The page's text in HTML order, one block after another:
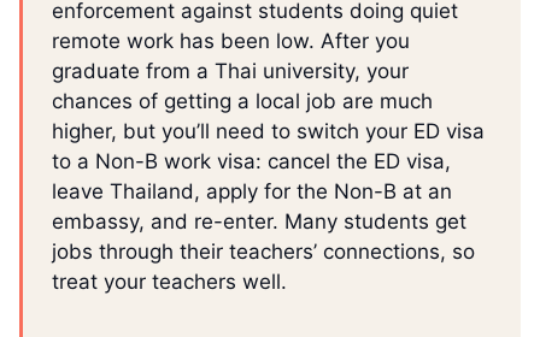
enforcement against students doing quiet
remote work has been low. After you
graduate from a Thai university, your
chances of getting a local job are much
higher, but you’ll need to switch your ED visa
to a Non-B work visa: cancel the ED visa,
leave Thailand, apply for the Non-B at an
embassy, and re-enter. Many students get
jobs through their teachers’ connections, so
treat your teachers well.